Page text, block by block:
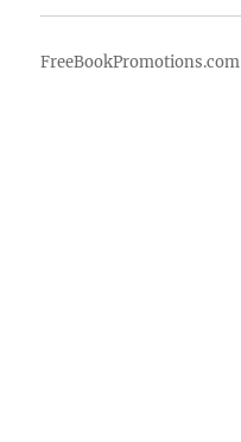
FreeBookPromotions.com